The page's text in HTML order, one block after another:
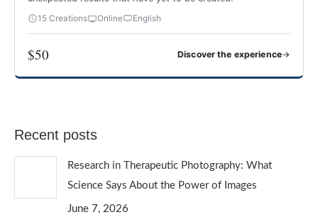
15 Creations Online English
$50 Discover the experience→
Recent posts
Research in Therapeutic Photography: What
Science Says About the Power of Images
June 7, 2026